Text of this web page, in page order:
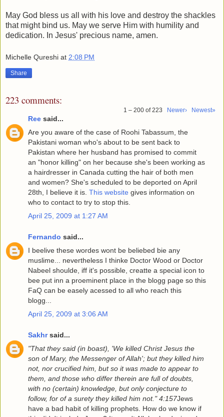
May God bless us all with his love and destroy the shackles
that might bind us. May we serve Him with humility and
dedication. In Jesus' precious name, amen.
Michelle Qureshi at 2:08 PM
Share
223 comments:
1 – 200 of 223 Newer› Newest»
Ree said...
Are you aware of the case of Roohi Tabassum, the
Pakistani woman who's about to be sent back to
Pakistan where her husband has promised to commit
an "honor killing" on her because she's been working as
a hairdresser in Canada cutting the hair of both men
and women? She's scheduled to be deported on April
28th, I believe it is. This website gives information on
who to contact to try to stop this.
April 25, 2009 at 1:27 AM
Fernando said...
I beelive these wordes wont be beliebed bie any
muslime... nevertheless I thinke Doctor Wood or Doctor
Nabeel shoulde, iff it's possible, creatte a special icon to
bee put inn a proeminent place in the blogg page so this
FaQ can be easely acessed to all who reach this
blogg...
April 25, 2009 at 3:06 AM
Sakhrsaid...
"That they said (in boast), 'We killed Christ Jesus the
son of Mary, the Messenger of Allah'; but they killed him
not, nor crucified him, but so it was made to appear to
them, and those who differ therein are full of doubts,
with no (certain) knowledge, but only conjecture to
follow, for of a surety they killed him not." 4:157Jews
have a bad habit of killing prophets. How do we know if